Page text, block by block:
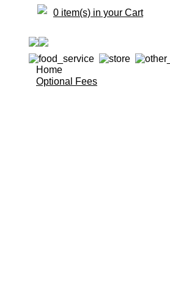
0 item(s) in your Cart
Home
Optional Fees